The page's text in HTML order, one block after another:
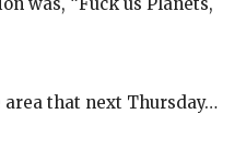
area that next Thursday…